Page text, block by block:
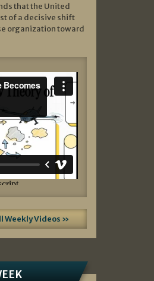
that the United
of a decisive shift
organization toward
Weekly Videos »